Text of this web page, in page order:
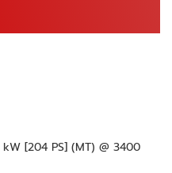
[204 PS] (MT) @ 3400